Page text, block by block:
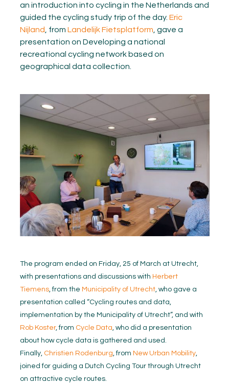
an introduction into cycling in the Netherlands and
guided the cycling study trip of the day. Eric
Nijland , from Landelijk Fietsplatform , gave a
presentation on Developing a national
recreational cycling network based on
geographical data collection.
The program ended on Friday, 25 of March at Utrecht,
with presentations and discussions with Herbert
Tiemens, from the Municipality of Utrecht, who gave a
presentation called “Cycling routes and data,
implementation by the Municipality of Utrecht”, and with
Rob Koster, from Cycle Data, who did a presentation
about how cycle data is gathered and used.
Finally, Christien Rodenburg, from New Urban Mobility,
joined for guiding a Dutch Cycling Tour through Utrecht
on attractive cycle routes.